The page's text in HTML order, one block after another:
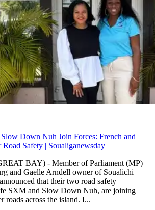
Down Nuh Join Forces: French and
Safety | Soualiganewsday
BAY) - Member of Parliament (MP)
and Gaelle Arndell owner of Soualichi
that their two road safety
SXM and Slow Down Nuh, are joining
roads across the island. I...